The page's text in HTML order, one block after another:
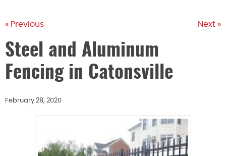
« Previous Next »
Steel and Aluminum
Fencing in Catonsville
February 28, 2020